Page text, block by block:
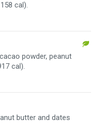
cal).
powder, peanut
cal).
butter and dates